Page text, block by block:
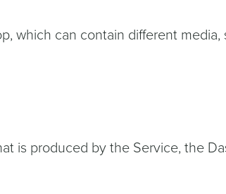
can contain different media,
is produced by the Service, the